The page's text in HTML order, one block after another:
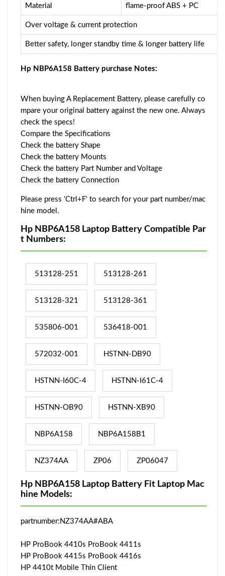
Material flame-proof ABS + PC
Over voltage & current protection
Better safety, longer standby time & longer battery life
Hp NBP6A158 Battery purchase Notes:
When buying A Replacement Battery, please carefully co
mpare your original battery against the new one. Always
check the specs!
Compare the Specifications
Check the battery Shape
Check the battery Mounts
Check the battery Part Number and Voltage
Check the battery Connection
Please press 'Ctrl+F' to search for your part number/mac
hine model.
Hp NBP6A158 Laptop Battery Compatible Par
t Numbers:
513128-251 513128-261
513128-321 513128-361
535806-001 536418-001
572032-001 HSTNN-DB90
HSTNN-I60C-4 HSTNN-I61C-4
HSTNN-OB90 HSTNN-XB90
NBP6A158 NBP6A158B1
NZ374AA ZP06 ZP06047
Hp NBP6A158 Laptop Battery Fit Laptop Mac
hine Models:
partnumber:NZ374AA#ABA
HP ProBook 4410s ProBook 4411s
HP ProBook 4415s ProBook 4416s
HP 4410t Mobile Thin Client